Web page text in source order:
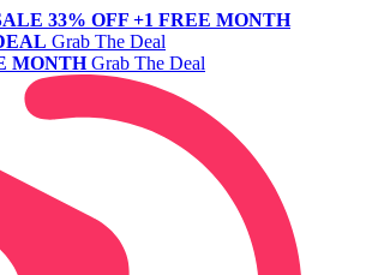
33% OFF +1 FREE MONTH
Grab The Deal
MONTH Grab The Deal